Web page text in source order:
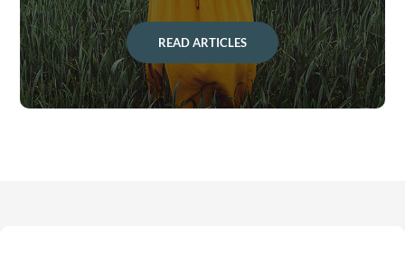
READ ARTICLES